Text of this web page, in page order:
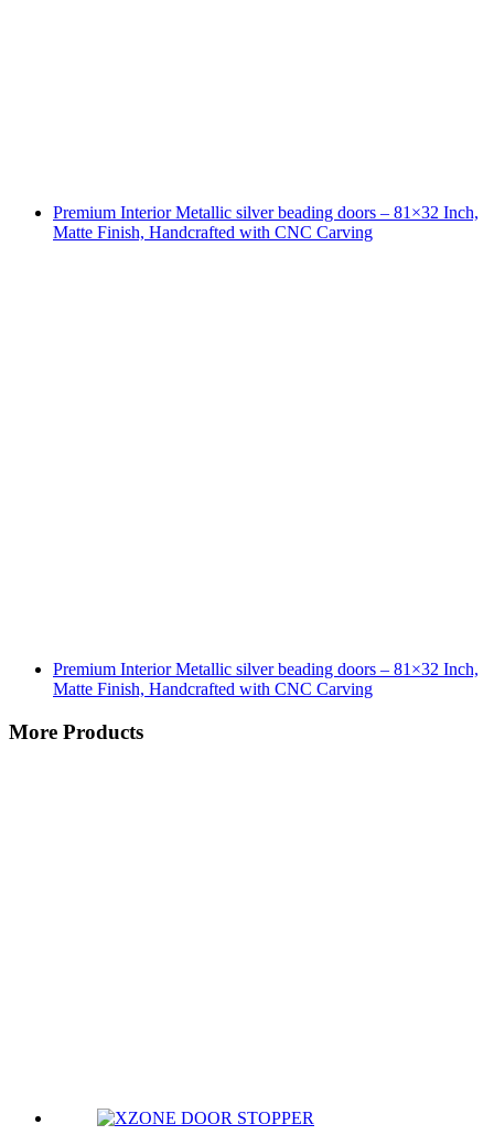
Premium Interior Metallic silver beading doors – 81×32 Inch,
Matte Finish, Handcrafted with CNC Carving
Premium Interior Metallic silver beading doors – 81×32 Inch,
Matte Finish, Handcrafted with CNC Carving
More Products